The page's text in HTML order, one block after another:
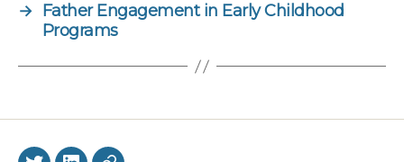
→ Father Engagement in Early Childhood
Programs